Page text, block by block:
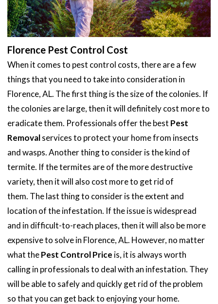
Florence Pest Control Cost
When it comes to pest control costs, there are a few
things that you need to take into consideration in
Florence, AL. The first thing is the size of the colonies. If
the colonies are large, then it will definitely cost more to
eradicate them. Professionals offer the best Pest
Removalservices to protect your home from insects
and wasps. Another thing to consider is the kind of
termite. If the termites are of the more destructive
variety, then it will also cost more to get rid of
them. The last thing to consider is the extent and
location of the infestation. If the issue is widespread
and in difficult-to-reach places, then it will also be more
expensive to solve in Florence, AL. However, no matter
what thePest Control Price is, it is always worth
calling in professionals to deal with an infestation. They
will be able to safely and quickly get rid of the problem
so that you can get back to enjoying your home.